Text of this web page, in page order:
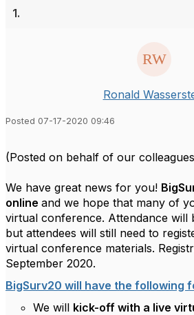
1.
Ronald
Posted 07-17-2020 09:46
(Posted on behalf of our
We have great news for you!
online and we hope that many of
virtual conference. Attendance will
but attendees will still need to
virtual conference materials.
September
BigSurv20 will have the following
We will kick-off with a live